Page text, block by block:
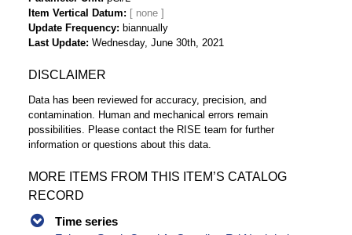
Item Vertical Datum
Update Frequency
biannually
Last Update Wednesday, June 30th, 2021
DISCLAIMER
Data has been reviewed for accuracy, precision, and
contamination. Human and mechanical errors remain
possibilities. Please contact the RISE team for further
information or questions about this data.
MORE ITEMS FROM THIS ITEM’S CATALOG
RECORD
Time series